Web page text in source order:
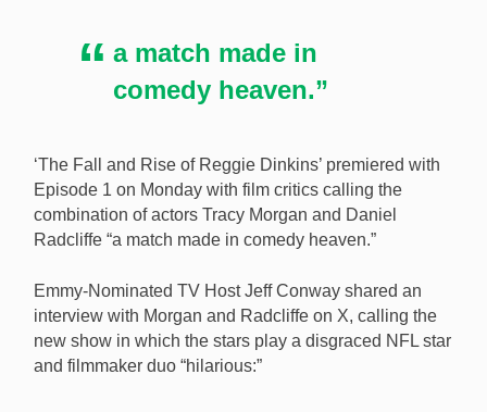
a match made in
comedy heaven.”
‘The Fall and Rise of Reggie Dinkins’ premiered with
Episode 1 on Monday with film critics calling the
combination of actors Tracy Morgan and Daniel
Radcliffe “a match made in comedy heaven.”
Emmy-Nominated TV Host Jeff Conway shared an
interview with Morgan and Radcliffe on X, calling the
new show in which the stars play a disgraced NFL star
and filmmaker duo “hilarious:”